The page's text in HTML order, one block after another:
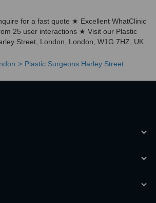
for a fast quote ★ Excellent WhatClinic
25 user interactions ★ Visit our Plastic
Street, London, London, W1G 7HZ, UK.
Plastic Surgeons Harley Street